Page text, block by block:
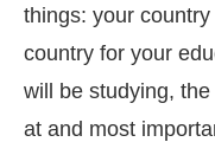
things: your
country for your
will be studying,
at and most